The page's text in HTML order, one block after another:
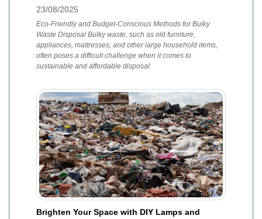
23/08/2025
Eco-Friendly and Budget-Conscious Methods for Bulky
Waste Disposal Bulky waste, such as old furniture,
appliances, mattresses, and other large household items,
often poses a difficult challenge when it comes to
sustainable and affordable disposal.
Brighten Your Space with DIY Lamps and